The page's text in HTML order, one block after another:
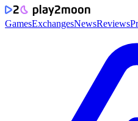
GamesExchangesNewsReviews